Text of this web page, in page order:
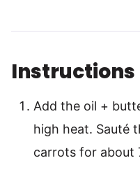
Instructions
Add the oil +
high heat. Sauté
carrots for about